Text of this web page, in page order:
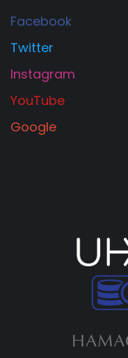
Facebook
Twitter
Instagram
YouTube
Google